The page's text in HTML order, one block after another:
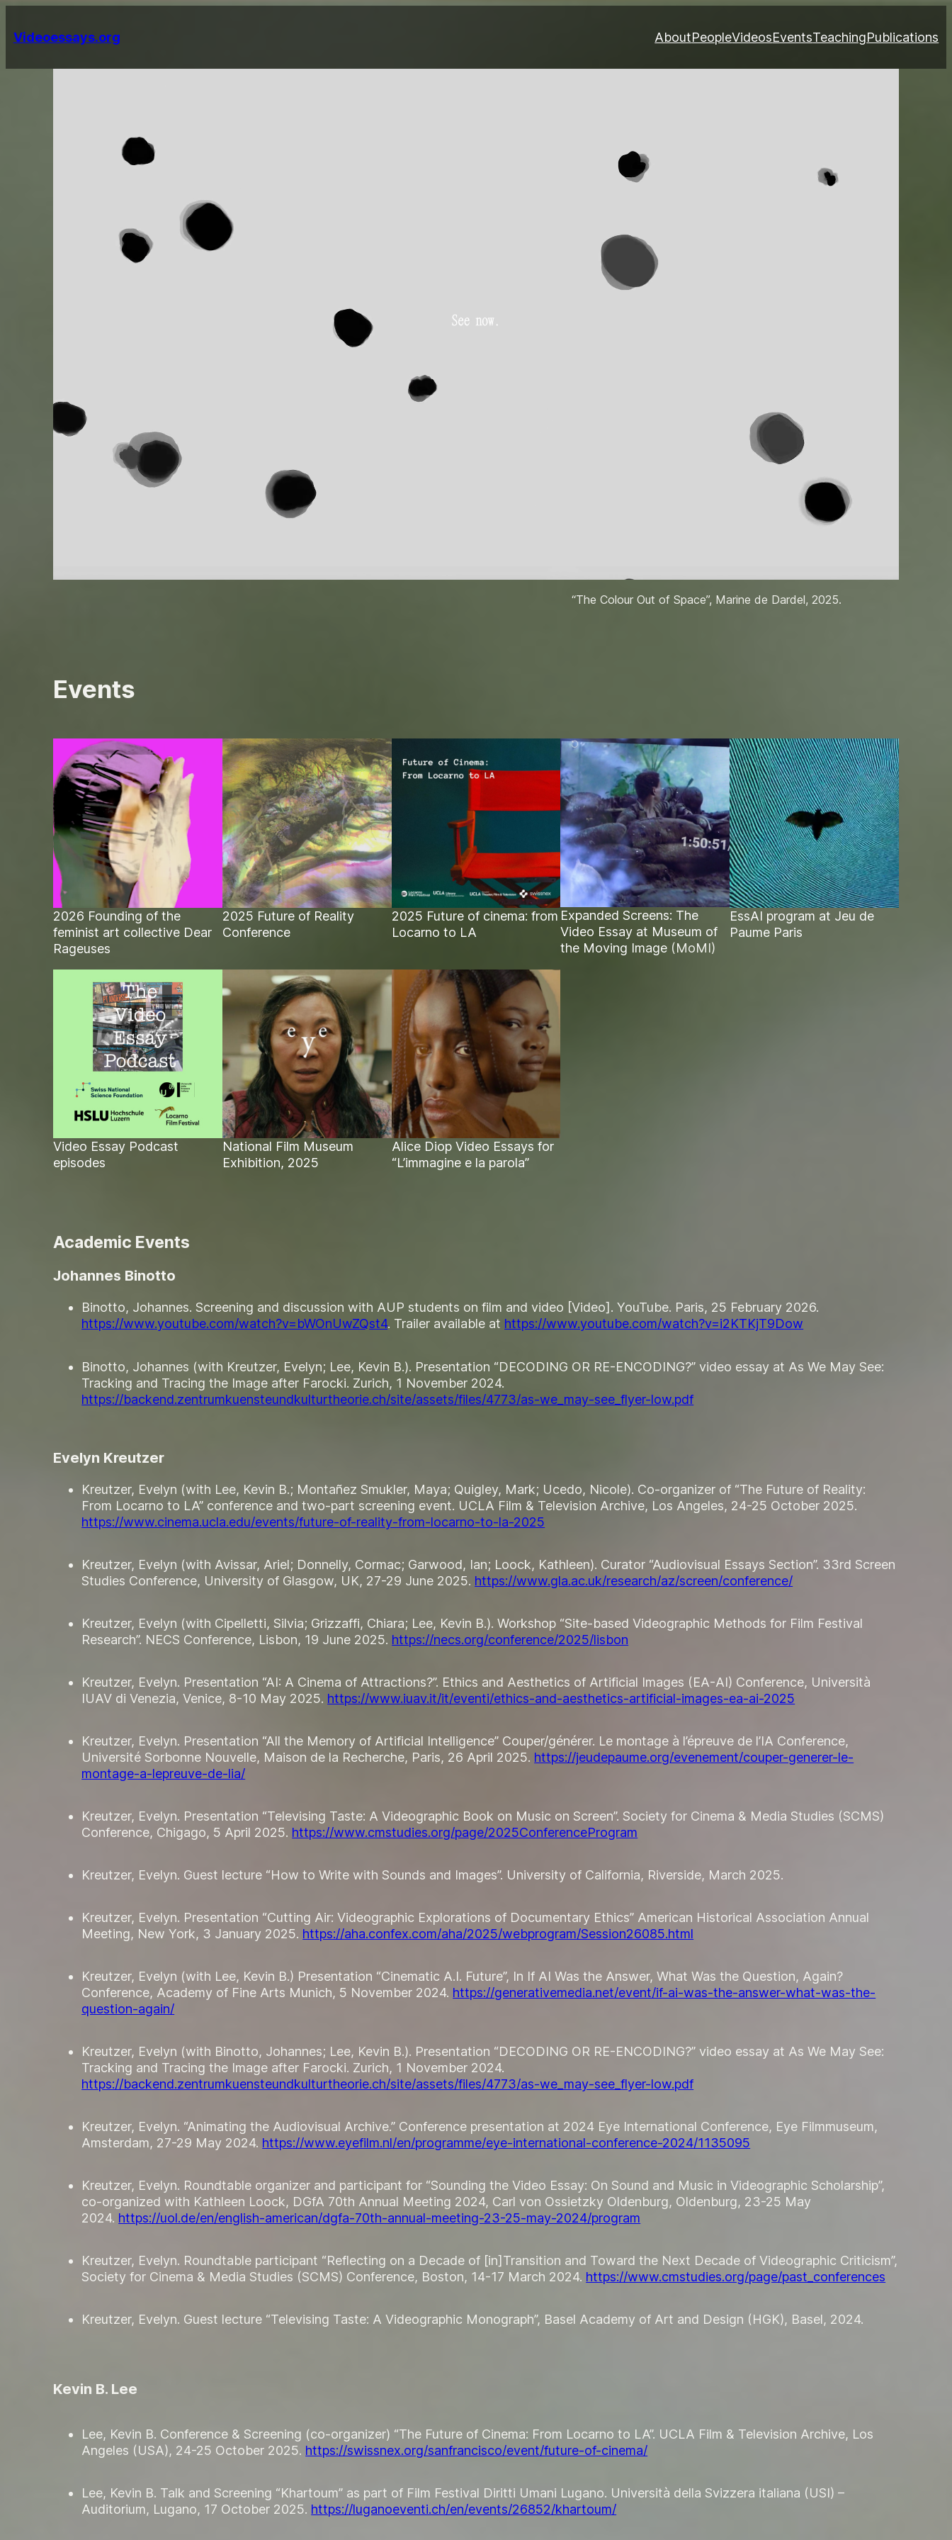
to
content
Videoessays.org AboutPeopleVideosEventsTeachingPublications
“The Colour Out of Space”, Marine de Dardel, 2025.
Events
2026 Founding of the
feminist art collective Dear
Rageuses
2025 Future of Reality
Conference
2025 Future of cinema: from
Locarno to LA
Expanded Screens: The
Video Essay at Museum of
the Moving Image (MoMI)
EssAI program at Jeu de
Paume Paris
Video Essay Podcast
episodes
National Film Museum
Exhibition, 2025
Alice Diop Video Essays for
“L’immagine e la parola”
Academic Events
Johannes Binotto
Binotto, Johannes. Screening and discussion with AUP students on film and video [Video]. YouTube. Paris, 25 February 2026.
https://www.youtube.com/watch?v=bWOnUwZQst4. Trailer available at https://www.youtube.com/watch?v=i2KTKjT9Dow
Binotto, Johannes (with Kreutzer, Evelyn; Lee, Kevin B.). Presentation “DECODING OR RE-ENCODING?” video essay at As We May See:
Tracking and Tracing the Image after Farocki. Zurich, 1 November 2024.
https://backend.zentrumkuensteundkulturtheorie.ch/site/assets/files/4773/as-we_may-see_flyer-low.pdf
Evelyn Kreutzer
Kreutzer, Evelyn (with Lee, Kevin B.; Montañez Smukler, Maya; Quigley, Mark; Ucedo, Nicole). Co-organizer of “The Future of Reality:
From Locarno to LA” conference and two-part screening event. UCLA Film & Television Archive, Los Angeles, 24-25 October 2025.
https://www.cinema.ucla.edu/events/future-of-reality-from-locarno-to-la-2025
Kreutzer, Evelyn (with Avissar, Ariel; Donnelly, Cormac; Garwood, Ian; Loock, Kathleen). Curator “Audiovisual Essays Section”. 33rd Screen
Studies Conference, University of Glasgow, UK, 27-29 June 2025. https://www.gla.ac.uk/research/az/screen/conference/
Kreutzer, Evelyn (with Cipelletti, Silvia; Grizzaffi, Chiara; Lee, Kevin B.). Workshop “Site-based Videographic Methods for Film Festival
Research”. NECS Conference, Lisbon, 19 June 2025. https://necs.org/conference/2025/lisbon
Kreutzer, Evelyn. Presentation “AI: A Cinema of Attractions?”. Ethics and Aesthetics of Artificial Images (EA-AI) Conference, Università
IUAV di Venezia, Venice, 8-10 May 2025. https://www.iuav.it/it/eventi/ethics-and-aesthetics-artificial-images-ea-ai-2025
Kreutzer, Evelyn. Presentation “All the Memory of Artificial Intelligence” Couper/générer. Le montage à l’épreuve de l’IA Conference,
Université Sorbonne Nouvelle, Maison de la Recherche, Paris, 26 April 2025. https://jeudepaume.org/evenement/couper-generer-le-
montage-a-lepreuve-de-lia/
Kreutzer, Evelyn. Presentation “Televising Taste: A Videographic Book on Music on Screen”. Society for Cinema & Media Studies (SCMS)
Conference, Chigago, 5 April 2025. https://www.cmstudies.org/page/2025ConferenceProgram
Kreutzer, Evelyn. Guest lecture “How to Write with Sounds and Images”. University of California, Riverside, March 2025.
Kreutzer, Evelyn. Presentation “Cutting Air: Videographic Explorations of Documentary Ethics” American Historical Association Annual
Meeting, New York, 3 January 2025. https://aha.confex.com/aha/2025/webprogram/Session26085.html
Kreutzer, Evelyn (with Lee, Kevin B.) Presentation “Cinematic A.I. Future”, In If AI Was the Answer, What Was the Question, Again?
Conference, Academy of Fine Arts Munich, 5 November 2024. https://generativemedia.net/event/if-ai-was-the-answer-what-was-the-
question-again/
Kreutzer, Evelyn (with Binotto, Johannes; Lee, Kevin B.). Presentation “DECODING OR RE-ENCODING?” video essay at As We May See:
Tracking and Tracing the Image after Farocki. Zurich, 1 November 2024.
https://backend.zentrumkuensteundkulturtheorie.ch/site/assets/files/4773/as-we_may-see_flyer-low.pdf
Kreutzer, Evelyn. “Animating the Audiovisual Archive.” Conference presentation at 2024 Eye International Conference, Eye Filmmuseum,
Amsterdam, 27-29 May 2024. https://www.eyefilm.nl/en/programme/eye-international-conference-2024/1135095
Kreutzer, Evelyn. Roundtable organizer and participant for “Sounding the Video Essay: On Sound and Music in Videographic Scholarship”,
co-organized with Kathleen Loock, DGfA 70th Annual Meeting 2024, Carl von Ossietzky Oldenburg, Oldenburg, 23-25 May
2024. https://uol.de/en/english-american/dgfa-70th-annual-meeting-23-25-may-2024/program
Kreutzer, Evelyn. Roundtable participant “Reflecting on a Decade of [in]Transition and Toward the Next Decade of Videographic Criticism”,
Society for Cinema & Media Studies (SCMS) Conference, Boston, 14-17 March 2024. https://www.cmstudies.org/page/past_conferences
Kreutzer, Evelyn. Guest lecture “Televising Taste: A Videographic Monograph”, Basel Academy of Art and Design (HGK), Basel, 2024.
Kevin B. Lee
Lee, Kevin B. Conference & Screening (co-organizer) “The Future of Cinema: From Locarno to LA”. UCLA Film & Television Archive, Los
Angeles (USA), 24-25 October 2025. https://swissnex.org/sanfrancisco/event/future-of-cinema/
Lee, Kevin B. Talk and Screening “Khartoum” as part of Film Festival Diritti Umani Lugano. Università della Svizzera italiana (USI) –
Auditorium, Lugano, 17 October 2025. https://luganoeventi.ch/en/events/26852/khartoum/